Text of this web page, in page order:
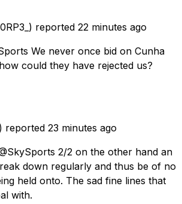
reported 22 minutes ago
We never once bid on Cunha
could they have rejected us?
reported 23 minutes ago
2/2 on the other hand an
down regularly and thus be of no
held onto. The sad fine lines that
with.